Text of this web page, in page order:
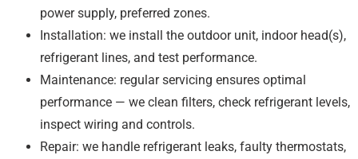
power supply, preferred zones.
Installation: we install the outdoor unit, indoor head(s),
refrigerant lines, and test performance.
Maintenance: regular servicing ensures optimal
performance — we clean filters, check refrigerant levels,
inspect wiring and controls.
Repair: we handle refrigerant leaks, faulty thermostats,